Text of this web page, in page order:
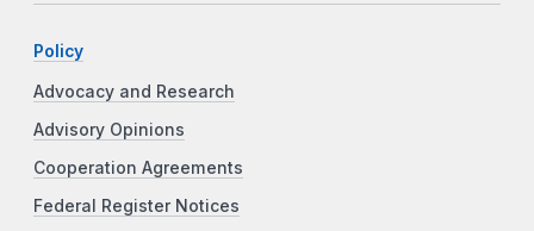
Policy
Advocacy and Research
Advisory Opinions
Cooperation Agreements
Federal Register Notices